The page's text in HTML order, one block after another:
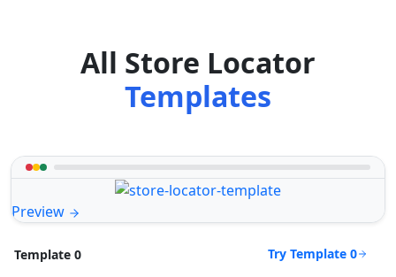
All Store Locator
Templates
Preview
Template 0 Try Template 0